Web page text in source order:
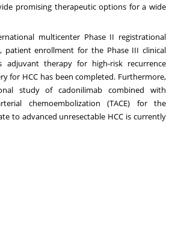
promising therapeutic options for a wide
multicenter Phase II registrational
patient enrollment for the Phase III clinical
adjuvant therapy for high-risk recurrence
for HCC has been completed. Furthermore,
study of cadonilimab combined with
chemoembolization (TACE) for the
to advanced unresectable HCC is currently